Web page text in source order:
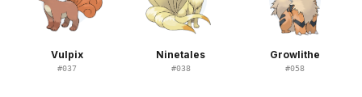
Vulpix
#037
Ninetales
#038
Growlithe
#058